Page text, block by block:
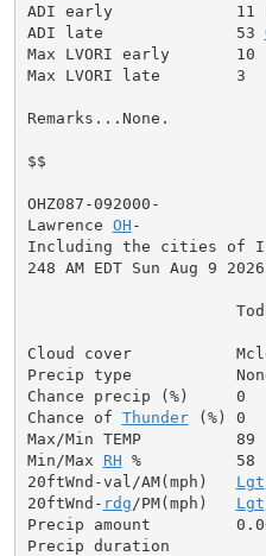
ADI early             11
ADI late              53
Max LVORI early
Max LVORI late
Remarks...None.
$$
OHZ087-092000-
Lawrence OH -
Including the cities of
248 AM EDT Sun Aug 9 2026
Cloud cover
Precip type
Chance precip (%)
Chance of Thunder (%) 0
Max/Min TEMP
Min/Max RH %
20ftWnd-val/AM(mph) Lgt
20ftWnd- rdg /PM(mph) Lgt
Precip amount
Precip duration